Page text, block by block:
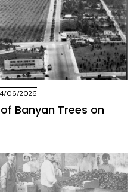
06/2026
Banyan Trees on